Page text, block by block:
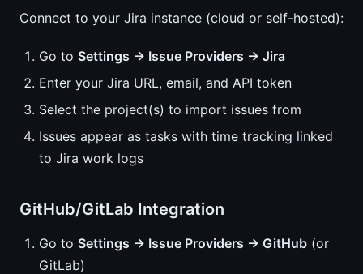
Connect to your Jira instance (cloud or self-hosted):
Go to Settings → Issue Providers → Jira
Enter your Jira URL, email, and API token
Select the project(s) to import issues from
Issues appear as tasks with time tracking linked
to Jira work logs
GitHub/GitLab Integration
Go to Settings → Issue Providers → GitHub (or
GitLab)